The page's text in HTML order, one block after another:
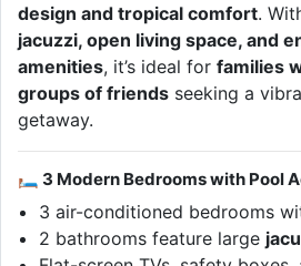
design and tropical comfort.
jacuzzi, open living space, and
amenities, it’s ideal for families
groups of friends seeking a
getaway.
🛏 3 Modern Bedrooms with Pool
3 air-conditioned bedrooms
2 bathrooms feature large